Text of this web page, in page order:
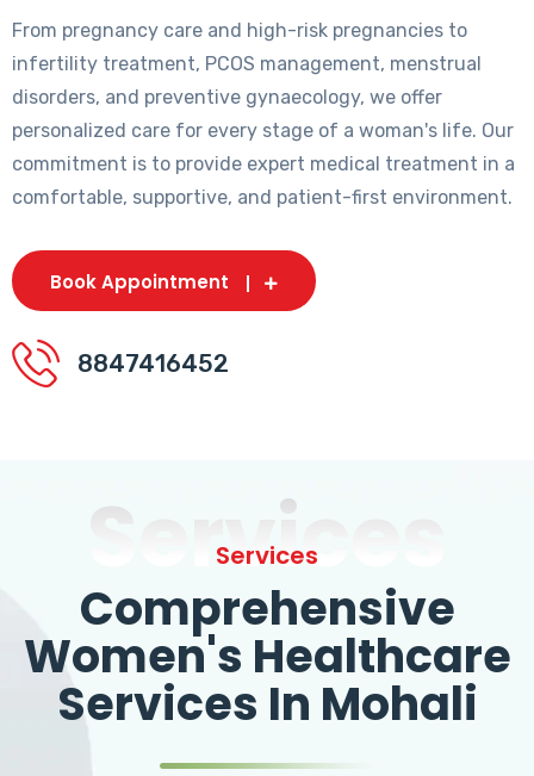
From pregnancy care and high-risk pregnancies to
infertility treatment, PCOS management, menstrual
disorders, and preventive gynaecology, we offer
personalized care for every stage of a woman's life. Our
commitment is to provide expert medical treatment in a
comfortable, supportive, and patient-first environment.
Book Appointment
8847416452
Services
Services
Comprehensive
Women's Healthcare
Services In Mohali